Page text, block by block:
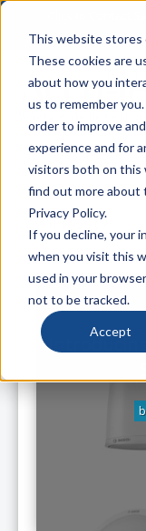
This website stores
These cookies are
about how you
us to remember
order to improve
experience and for
visitors both on this
find out more about
Privacy Policy.
If you decline, your
when you visit this
used in your
not to be tracked.
Accept
All Posts